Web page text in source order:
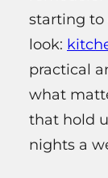
starting to
look:
practical
what
that hold
nights a